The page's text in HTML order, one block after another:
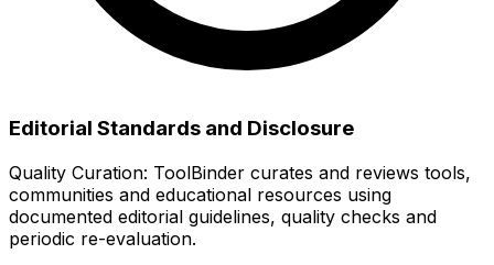
Editorial Standards and Disclosure
Quality Curation: ToolBinder curates and reviews tools,
communities and educational resources using
documented editorial guidelines, quality checks and
periodic re-evaluation.